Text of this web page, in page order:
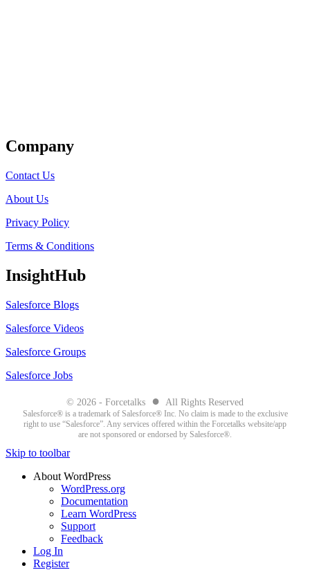
Company
Contact Us
About Us
Privacy Policy
Terms & Conditions
InsightHub
Salesforce Blogs
Salesforce Videos
Salesforce Groups
Salesforce Jobs
© 2026 - Forcetalks ● All Rights Reserved
Salesforce® is a trademark of Salesforce® Inc. No claim is made to the exclusive
right to use “Salesforce”. Any services offered within the Forcetalks website/app
are not sponsored or endorsed by Salesforce®.
Skip to toolbar
About WordPress
WordPress.org
Documentation
Learn WordPress
Support
Feedback
Log In
Register